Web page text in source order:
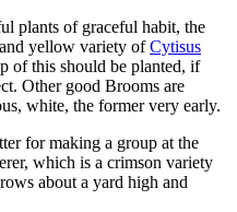
plants of graceful habit, the
yellow variety ofCytisus
of this should be planted, if
Other good Brooms are
white, the former very early.
for making a group at the
which is a crimson variety
about a yard high and